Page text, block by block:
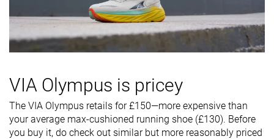
VIA Olympus is pricey
The VIA Olympus retails for £150—more expensive than
your average max-cushioned running shoe (£130). Before
you buy it, do check out similar but more reasonably priced